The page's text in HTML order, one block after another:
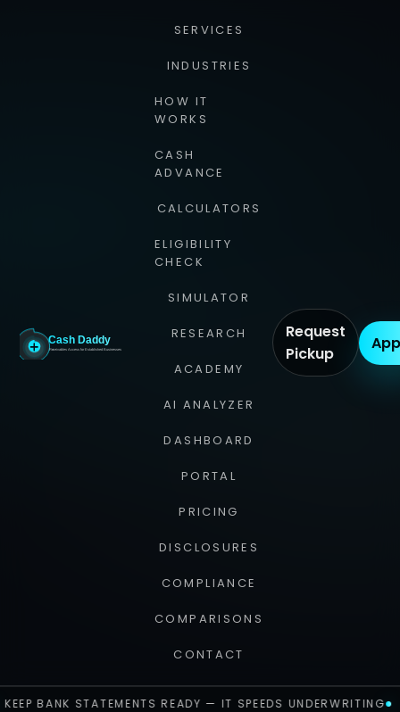
SERVICES
INDUSTRIES
HOW IT
WORKS
CASH
ADVANCE
CALCULATORS
ELIGIBILITY
CHECK
SIMULATOR
RESEARCH
ACADEMY
AI ANALYZER
DASHBOARD
PORTAL
PRICING
DISCLOSURES
COMPLIANCE
COMPARISONS
CONTACT
Request
Pickup
KEEP BANK STATEMENTS READY — IT SPEEDS UNDERWRITING